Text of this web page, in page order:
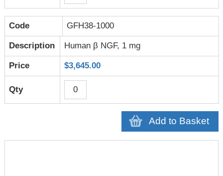
GFH38-1000
Human β NGF, 1 mg
$3,645.00
Add to Basket